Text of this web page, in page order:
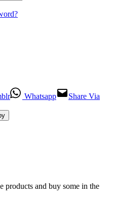
Whatsapp
Share Via
products and buy some in the